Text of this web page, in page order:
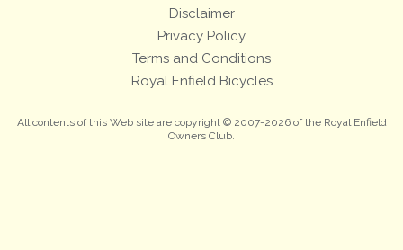
Disclaimer
Privacy Policy
Terms and Conditions
Royal Enfield Bicycles
All contents of this Web site are copyright © 2007-2026 of the Royal Enfield
Owners Club.